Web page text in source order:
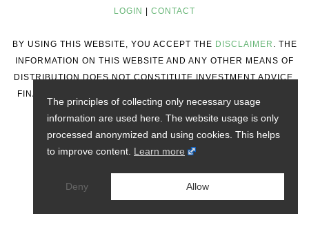
LOGIN
CONTACT
BY USING THIS WEBSITE, YOU ACCEPT THE DISCLAIMER . THE
INFORMATION ON THIS WEBSITE AND ANY OTHER MEANS OF
DISTRIBUTION DOES NOT CONSTITUTE INVESTMENT ADVICE,
FINANCIAL ADVICE, TRADING ADVICE, OR ANY OTHER TYPE
The principles of collecting only necessary usage
information are used here. The website usage is only
processed anonymized and using cookies. This helps
to improve content. Learn more
Deny Allow